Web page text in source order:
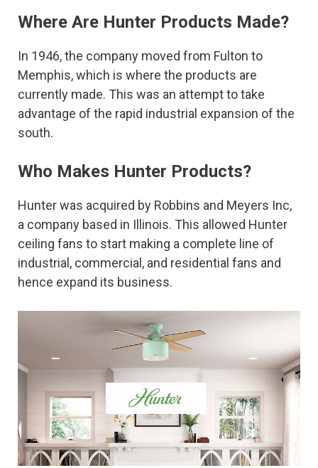
Where Are Hunter Products Made?
In 1946, the company moved from Fulton to
Memphis, which is where the products are
currently made. This was an attempt to take
advantage of the rapid industrial expansion of the
south.
Who Makes Hunter Products?
Hunter was acquired by Robbins and Meyers Inc,
a company based in Illinois. This allowed Hunter
ceiling fans to start making a complete line of
industrial, commercial, and residential fans and
hence expand its business.